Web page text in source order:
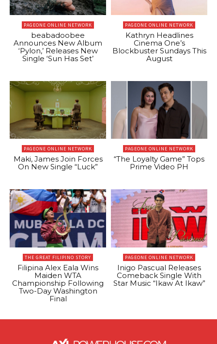
PAGEONE ONLINE NETWORK
beabadoobee
Announces New Album
‘Pylon,’ Releases New
Single ‘Sun Has Set’
PAGEONE ONLINE NETWORK
Kathryn Headlines
Cinema One’s
Blockbuster Sundays This
August
PAGEONE ONLINE NETWORK
Maki, James Join Forces
On New Single “Luck”
PAGEONE ONLINE NETWORK
“The Loyalty Game” Tops
Prime Video PH
THE GREAT FILIPINO STORY
Filipina Alex Eala Wins
Maiden WTA
Championship Following
Two-Day Washington
Final
PAGEONE ONLINE NETWORK
Inigo Pascual Releases
Comeback Single With
Star Music “Ikaw At Ikaw”